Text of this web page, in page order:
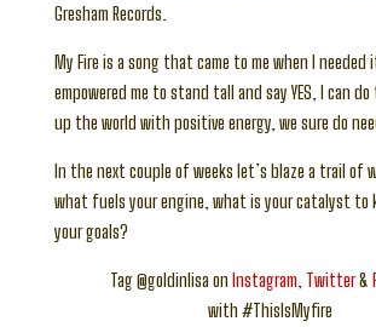
Gresham Records.
My Fire is a song that came to me when I
empowered me to stand tall and say YES, I can
up the world with positive energy, we sure do
In the next couple of weeks let’s blaze a trail of
what fuels your engine, what is your catalyst to
your goals?
Tag @goldinlisa onInstagram Twitter&
with #ThisIsMyfire